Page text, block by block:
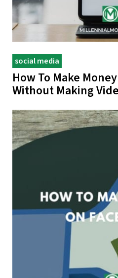
social media
How To Make
Without Making